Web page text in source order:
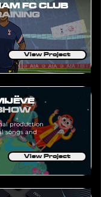
FC CLUB
View Project
production
songs and
View Project